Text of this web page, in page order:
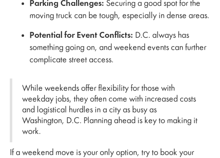
Parking Challenges: Securing a good spot for the
moving truck can be tough, especially in dense areas.
Potential for Event Conflicts: D.C. always has
something going on, and weekend events can further
complicate street access.
While weekends offer flexibility for those with
weekday jobs, they often come with increased costs
and logistical hurdles in a city as busy as
Washington, D.C. Planning ahead is key to making it
work.
If a weekend move is your only option, try to book your